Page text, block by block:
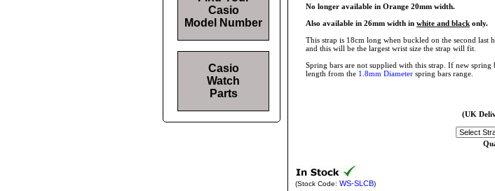
No longer available in Orange 20mm width.
Also available in 26mm width in white and black only.
This strap is 18cm long when buckled on the second last
and this will be the largest wrist size the strap will fit.
Spring bars are not supplied with this strap. If new
length from the 1.8mm Diameter spring bars range.
(UK
(Stock Code: WS-SLCB)
Casio
Model Number
Casio
Watch
Parts